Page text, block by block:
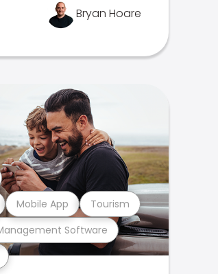
Bryan Hoare
Software
Mobile App Tourism